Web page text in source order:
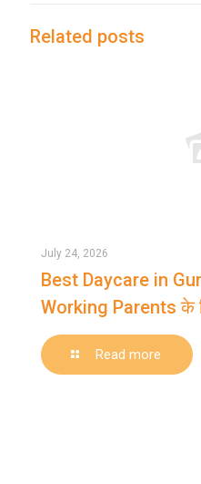
Related posts
July 24, 2026
Best Daycare in
Working Parents के
Read more
Best